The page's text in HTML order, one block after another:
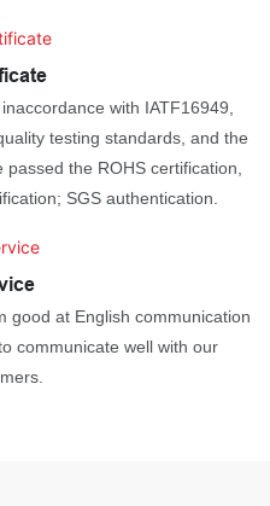
with IATF16949,
testing standards, and the
the ROHS certification,
SGS authentication.
good at English communication
communicate well with our